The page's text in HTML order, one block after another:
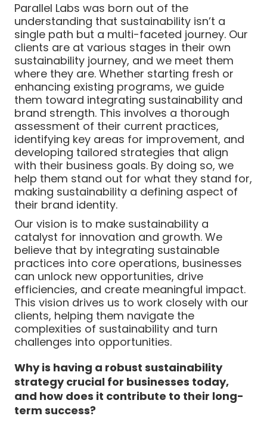
Parallel Labs was born out of the
understanding that sustainability isn’t a
single path but a multi-faceted journey. Our
clients are at various stages in their own
sustainability journey, and we meet them
where they are. Whether starting fresh or
enhancing existing programs, we guide
them toward integrating sustainability and
brand strength. This involves a thorough
assessment of their current practices,
identifying key areas for improvement, and
developing tailored strategies that align
with their business goals. By doing so, we
help them stand out for what they stand for,
making sustainability a defining aspect of
their brand identity.
Our vision is to make sustainability a
catalyst for innovation and growth. We
believe that by integrating sustainable
practices into core operations, businesses
can unlock new opportunities, drive
efficiencies, and create meaningful impact.
This vision drives us to work closely with our
clients, helping them navigate the
complexities of sustainability and turn
challenges into opportunities.
Why is having a robust sustainability
strategy crucial for businesses today,
and how does it contribute to their long-
term success?